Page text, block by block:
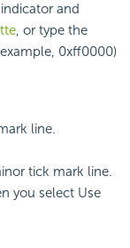
and
, or type the
0xff0000)
line.
tick mark line.
you select Use